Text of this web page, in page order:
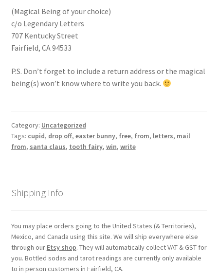
(Magical Being of your choice)
c/o Legendary Letters
707 Kentucky Street
Fairfield, CA 94533
P.S. Don’t forget to include a return address or the magical
being(s) won’t know where to write you back.
Category: Uncategorized
Tags: cupid, drop off, easter bunny, free, from, letters, mail
from, santa claus, tooth fairy, win, write
Shipping Info
You may place orders going to the United States (& Territories),
Mexico, and Canada using this site. We will ship everywhere else
through our Etsy shop. They will automatically collect VAT & GST for
you. Bottled sodas and tarot readings are currently only available
to in person customers in Fairfield, CA.